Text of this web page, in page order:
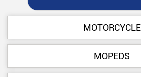
MOTORCYCLE
MOPEDS